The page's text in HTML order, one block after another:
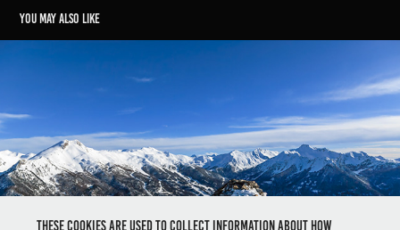
You may also like
Le Méale
2024
These cookies are used to collect information about how